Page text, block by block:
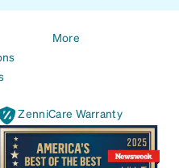
More
ZenniCare Warranty